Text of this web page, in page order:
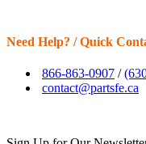
Need Help? / Quick
866-863-0907 /
contact@partsfe.ca